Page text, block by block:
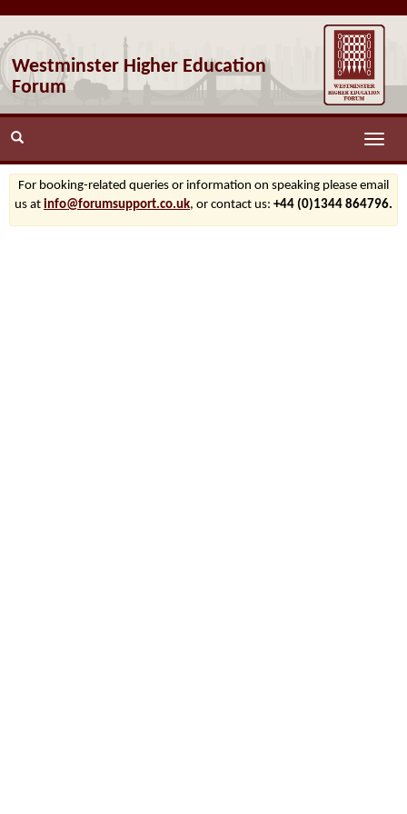
Westminster Higher Education
Forum
Toggle
For booking-related queries or information on speaking please email
us at info@forumsupport.co.uk, or contact us: +44 (0)1344 864796.